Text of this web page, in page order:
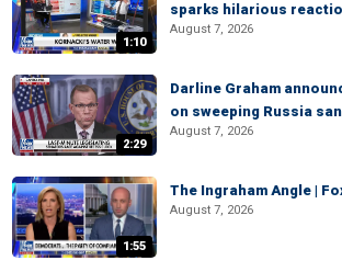
1:10
sparks hilarious
August 7, 2026
2:29
Darline Graham
on sweeping Russia
August 7, 2026
1:55
The Ingraham Angle |
August 7, 2026